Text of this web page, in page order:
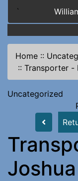
`
Home ::
:: Transporter -
Uncategorized